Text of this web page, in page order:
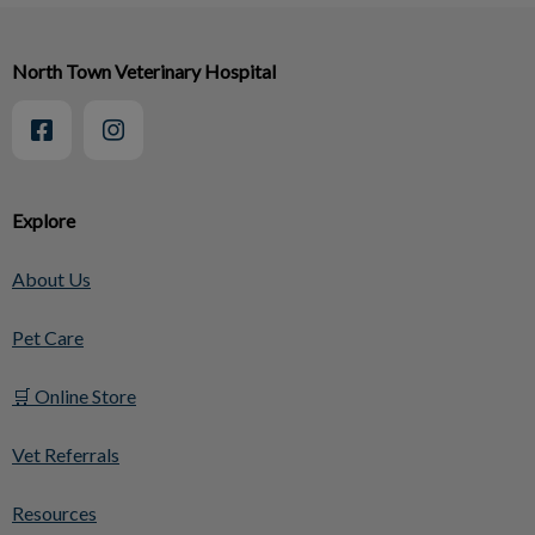
Explore
About Us
Pet Care
🛒 Online Store
Vet Referrals
Resources
North Town Veterinary Hospital